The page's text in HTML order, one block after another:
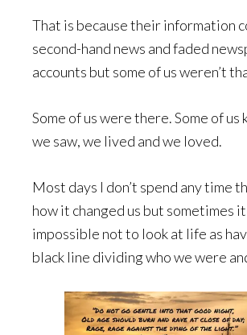
That is because their information
second-hand news and faded
accounts but some of us weren’t
Some of us were there. Some of us
we saw, we lived and we loved.
Most days I don’t spend any time
how it changed us but sometimes
impossible not to look at life as
black line dividing who we were